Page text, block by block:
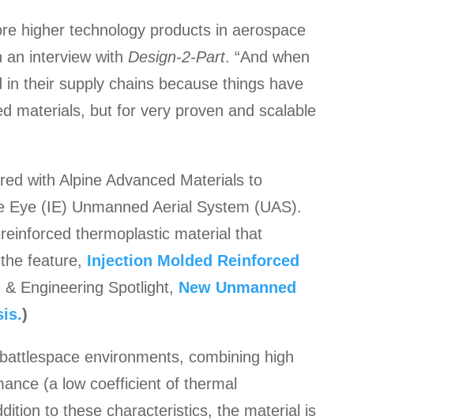
higher technology products in aerospace
an interview with Design-2-Part. “And when
their supply chains because things have
materials, but for very proven and scalable
with Alpine Advanced Materials to
(IE) Unmanned Aerial System (UAS).
thermoplastic material that
feature, Injection Molded Reinforced
Engineering Spotlight, New Unmanned
)
environments, combining high
(a low coefficient of thermal
to these characteristics, the material is